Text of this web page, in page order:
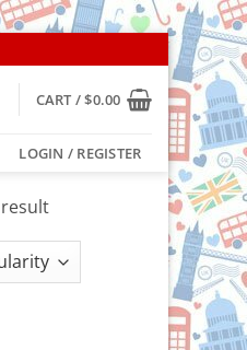
CART /$0.00
LOGIN / REGISTER